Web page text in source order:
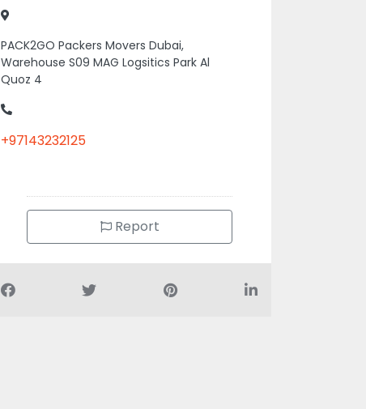
PACK2GO Packers Movers Dubai,
Warehouse S09 MAG Logsitics Park Al
Quoz 4
+97143232125
Report